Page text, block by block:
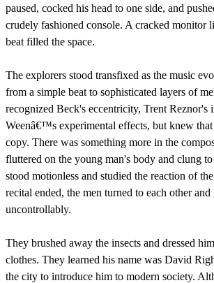
paused, cocked his head to one side, and
crudely fashioned console. A cracked monitor
beat filled the space.
The explorers stood transfixed as the music
from a simple beat to sophisticated layers of
recognized Beck's eccentricity, Trent Reznor's
Weenâ€™s experimental effects, but knew
copy. There was something more in the
fluttered on the young man's body and clung
stood motionless and studied the reaction of
recital ended, the men turned to each other and
uncontrollably.
They brushed away the insects and dressed
clothes. They learned his name was David
the city to introduce him to modern society.